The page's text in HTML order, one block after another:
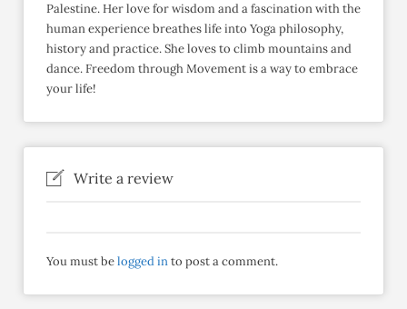
Palestine. Her love for wisdom and a fascination with the
human experience breathes life into Yoga philosophy,
history and practice. She loves to climb mountains and
dance. Freedom through Movement is a way to embrace
your life!
Write a review
You must belogged into post a comment.